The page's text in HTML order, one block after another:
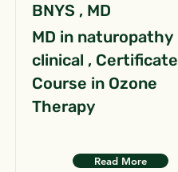
BNYS , MD
MD in naturopathy
clinical , Certificate
Course in Ozone
Therapy
Read More